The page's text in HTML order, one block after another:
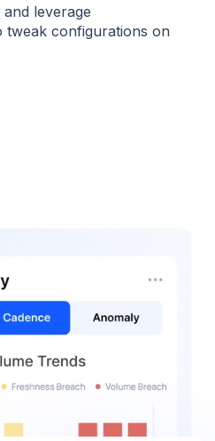
leverage
tweak configurations on